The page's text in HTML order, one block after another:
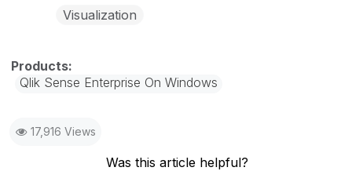
Visualization
Qlik Sense Enterprise On Windows
17,916 Views
Was this article helpful?